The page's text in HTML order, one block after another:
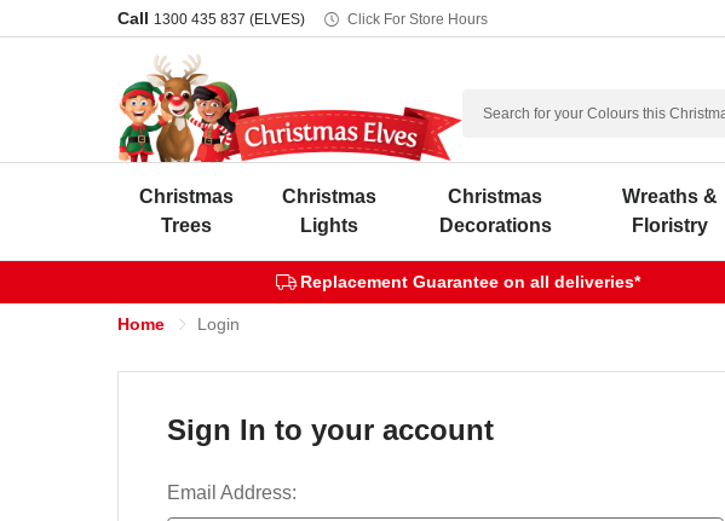
Call 1300 435 837 (ELVES) Click For Store Hours
Search
Christmas
Trees
Christmas
Lights
Christmas
Decorations
Wreaths &
Floristry
Replacement Guarantee on all deliveries*
Home Login
Sign In to your account
Email Address: